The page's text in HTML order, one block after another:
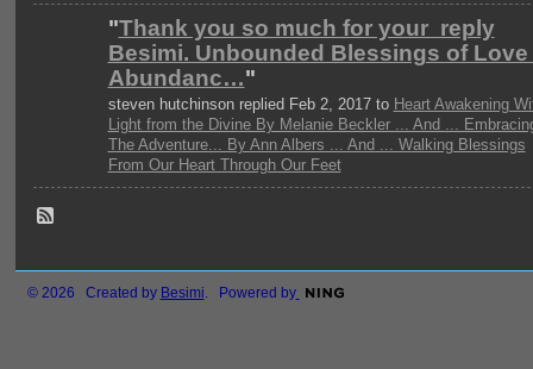
"Thank you so much for your reply
Besimi. Unbounded Blessings of Love
Abundanc…"
steven hutchinson replied Feb 2, 2017 to Heart Awakening
Light from the Divine By Melanie Beckler ... And ...
The Adventure... By Ann Albers ... And ... Walking Blessings
From Our Heart Through Our Feet
© 2026 Created by Besimi. Powered by